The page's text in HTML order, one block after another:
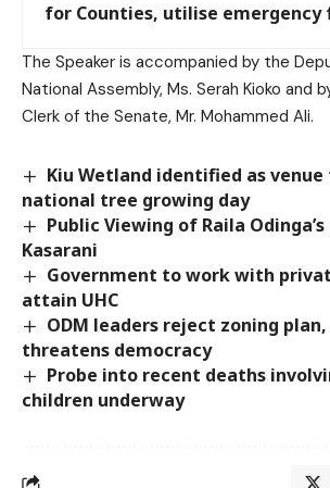
for Counties, utilise emergency
The Speaker is accompanied by the
National Assembly, Ms. Serah Kioko and
Clerk of the Senate, Mr. Mohammed Ali.
Kiu Wetland identified as
national tree growing day
Public Viewing of Raila
Kasarani
Government to work with
attain UHC
ODM leaders reject zoning
threatens democracy
Probe into recent deaths
children underway